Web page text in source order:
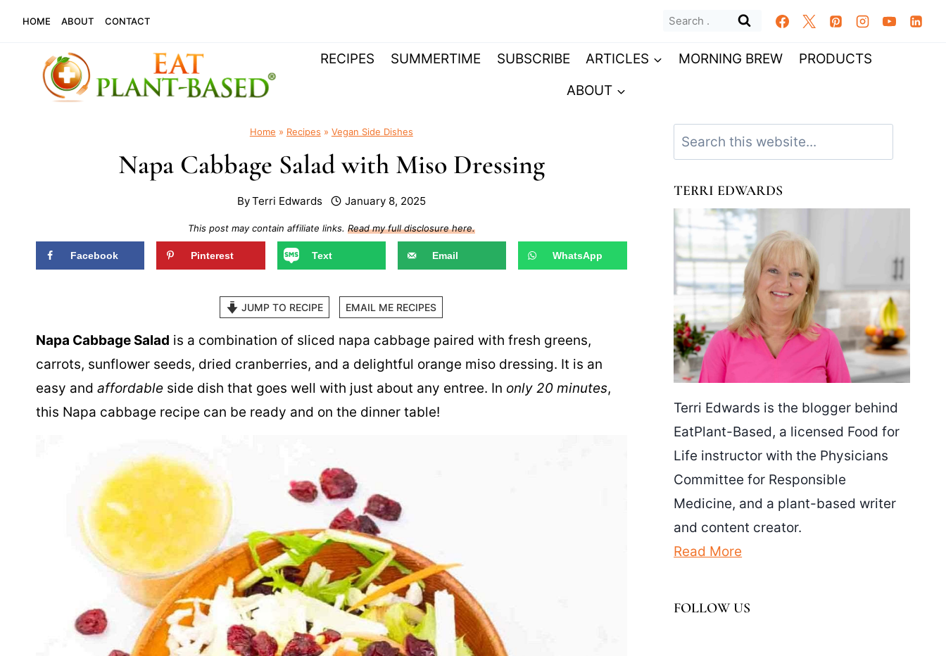
content
HOME ABOUT CONTACT
Search
RECIPES
SUMMERTIME SUBSCRIBE ARTICLES MORNING BREW
PRODUCTS
ABOUT
Home » Recipes » Vegan Side Dishes
Napa Cabbage Salad with Miso Dressing
ByTerri Edwards January 8, 2025
This post may contain affiliate links. Read my full disclosure here.
Facebook Pinterest Text Email WhatsApp
JUMP TO RECIPE EMAIL ME RECIPES
Napa Cabbage Salad is a combination of sliced napa cabbage paired with fresh greens,
carrots, sunflower seeds, dried cranberries, and a delightful orange miso dressing. It is an
easy and affordable side dish that goes well with just about any entree. In only 20 minutes,
this Napa cabbage recipe can be ready and on the dinner table!
Search
TERRI EDWARDS
Terri Edwards is the blogger behind
EatPlant-Based, a licensed Food for
Life instructor with the Physicians
Committee for Responsible
Medicine, and a plant-based writer
and content creator.
Read More
FOLLOW US